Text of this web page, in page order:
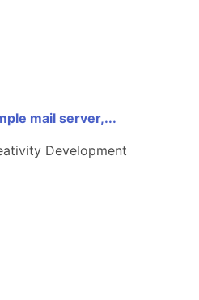
mail server,...
Development